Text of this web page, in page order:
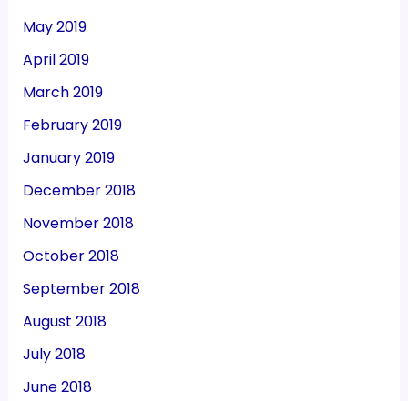
May 2019
April 2019
March 2019
February 2019
January 2019
December 2018
November 2018
October 2018
September 2018
August 2018
July 2018
June 2018